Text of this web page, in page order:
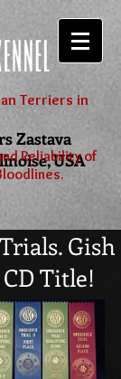
Terriers in
Zastava
USA
Reliability of
Gish
Title!